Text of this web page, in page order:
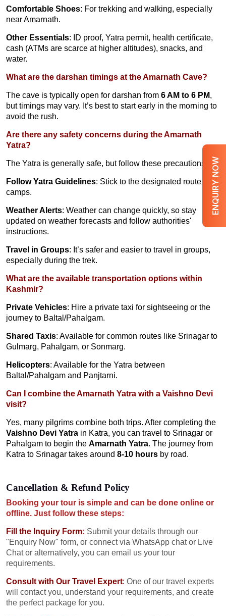
ENQUIRY NOW
Comfortable Shoes: For trekking and walking, especially
near Amarnath.
Other Essentials: ID proof, Yatra permit, health certificate,
cash (ATMs are scarce at higher altitudes), snacks, and
water.
What are the darshan timings at the Amarnath Cave?
The cave is typically open for darshan from 6 AM to 6 PM,
but timings may vary. It’s best to start early in the morning to
avoid the rush.
Are there any safety concerns during the Amarnath
Yatra?
The Yatra is generally safe, but follow these precautions:
Follow Yatra Guidelines: Stick to the designated route and
camps.
Weather Alerts: Weather can change quickly, so stay
updated on weather forecasts and follow authorities'
instructions.
Travel in Groups: It’s safer and easier to travel in groups,
especially during the trek.
What are the available transportation options within
Kashmir?
Private Vehicles: Hire a private taxi for sightseeing or the
journey to Baltal/Pahalgam.
Shared Taxis: Available for common routes like Srinagar to
Gulmarg, Pahalgam, or Sonmarg.
Helicopters: Available for the Yatra between
Baltal/Pahalgam and Panjtarni.
Can I combine the Amarnath Yatra with a Vaishno Devi
visit?
Yes, many pilgrims combine both trips. After completing the
Vaishno Devi Yatra in Katra, you can travel to Srinagar or
Pahalgam to begin the Amarnath Yatra. The journey from
Katra to Srinagar takes around 8-10 hours by road.
Cancellation & Refund Policy
Booking your tour is simple and can be done online or
offline. Just follow these steps:
Fill the Inquiry Form: Submit your details through our
"Enquiry Now" form, or connect via WhatsApp chat or Live
Chat or alternatively, you can email us your tour
requirements.
Consult with Our Travel Expert: One of our travel experts
will contact you, understand your requirements, and create
the perfect package for you.